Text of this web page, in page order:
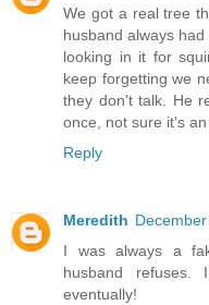
We got a real tree
husband always
looking in it for
keep forgetting we
they don't talk. He
once, not sure it's
Reply
Meredith
I was always a
husband refuses.
eventually!